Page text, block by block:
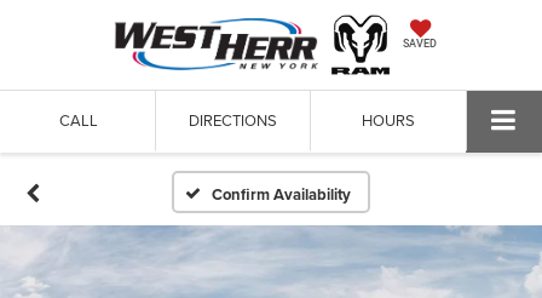
SAVED
CALL DIRECTIONS HOURS
Confirm Availability